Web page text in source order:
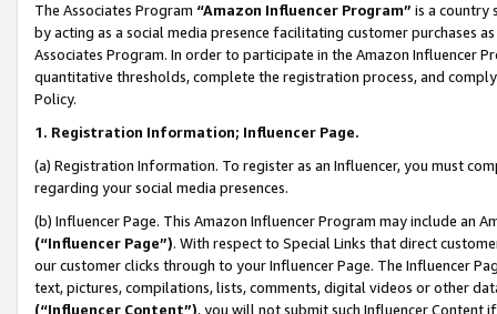
The Associates Program “Amazon Influencer Program” is a country
by acting as a social media presence facilitating customer purchases
Associates Program. In order to participate in the Amazon Influencer
quantitative thresholds, complete the registration process, and
Policy.
1. Registration Information; Influencer Page.
(a) Registration Information. To register as an Influencer, you must
regarding your social media presences.
(b) Influencer Page. This Amazon Influencer Program may include an
(“Influencer Page”). With respect to Special Links that direct
our customer clicks through to your Influencer Page. The Influencer
text, pictures, compilations, lists, comments, digital videos or other
(“Influencer Content”), you will not submit such Influencer Content